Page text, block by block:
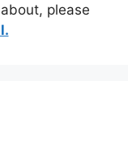
please